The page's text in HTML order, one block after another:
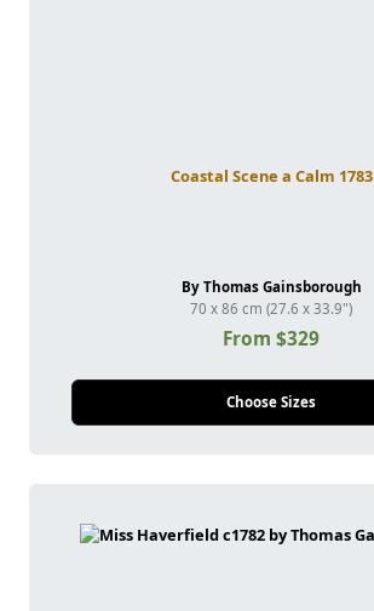
Coastal Scene a Calm 1783
By Thomas Gainsborough
70 x 86 cm (27.6 x 33.9")
From $329
Choose Sizes